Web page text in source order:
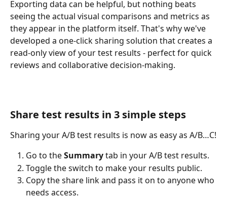
Exporting data can be helpful, but nothing beats
seeing the actual visual comparisons and metrics as
they appear in the platform itself. That's why we've
developed a one-click sharing solution that creates a
read-only view of your test results - perfect for quick
reviews and collaborative decision-making.
Share test results in 3 simple steps
Sharing your A/B test results is now as easy as A/B…C!
Go to the Summary tab in your A/B test results.
Toggle the switch to make your results public.
Copy the share link and pass it on to anyone who
needs access.